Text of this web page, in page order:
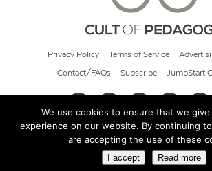
Privacy Policy Terms of Service
Contact/FAQs Subscribe JumpStart
© 2026 Cult of Pedagogy
We use cookies to ensure that we
experience on our website. By continuing
are accepting the use of these
I accept Read more